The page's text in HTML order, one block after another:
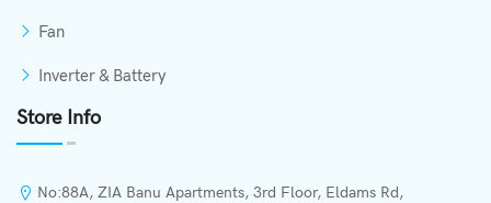
Fan
Inverter & Battery
Store Info
No:88A, ZIA Banu Apartments, 3rd Floor, Eldams Rd,